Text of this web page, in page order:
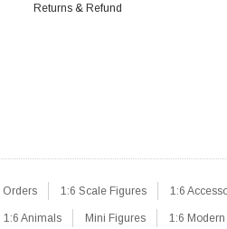
Returns & Refund
Orders 1:6 Scale Figures 1:6
1:6 Animals Mini Figures 1:6